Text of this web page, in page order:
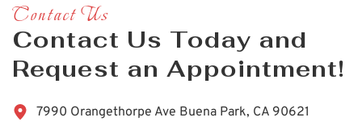
Contact Us
Contact Us Today and
Request an Appointment!
7990 Orangethorpe Ave Buena Park, CA 90621